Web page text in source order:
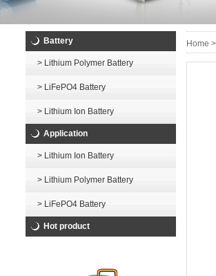
Battery
> Lithium Polymer Battery
> LiFePO4 Battery
> Lithium Ion Battery
Application
> Lithium Ion Battery
> Lithium Polymer Battery
> LiFePO4 Battery
Hot product
Home >